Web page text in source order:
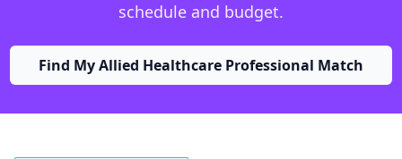
schedule and budget.
Find My Allied Healthcare Professional Match